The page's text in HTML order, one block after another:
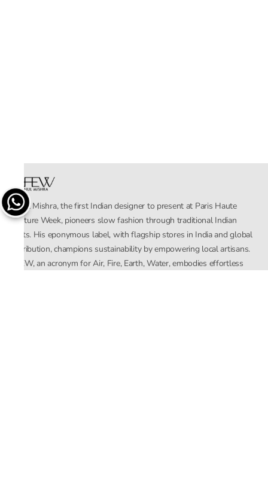
Rahul Mishra, the first Indian designer to present at Paris Haute
Couture Week, pioneers slow fashion through traditional Indian
crafts. His eponymous label, with flagship stores in India and global
distribution, champions sustainability by empowering local artisans.
AFEW, an acronym for Air, Fire, Earth, Water, embodies effortless